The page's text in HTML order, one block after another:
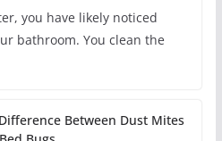
you have likely noticed
bathroom. You clean the
Between Dust Mites